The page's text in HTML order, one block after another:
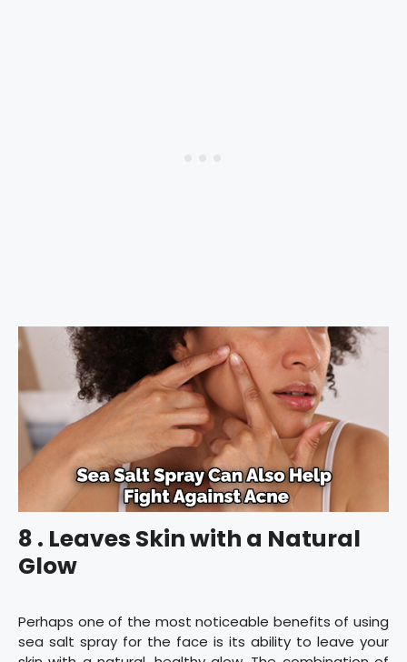
8 . Leaves Skin with a Natural
Glow
Perhaps one of the most noticeable benefits of using
sea salt spray for the face is its ability to leave your